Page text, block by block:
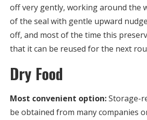
off very gently, working around the
of the seal with gentle upward
off, and most of the time this
that it can be reused for the next
Dry Food
Most convenient option:Storage-
be obtained from many companies